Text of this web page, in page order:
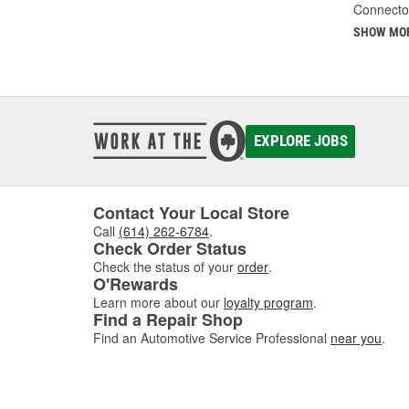
SHOW
EXPLORE JOBS
Contact Your Local Store
Call (614) 262-6784.
Check Order Status
Check the status of your order.
O'Rewards
Learn more about our loyalty program.
Find a Repair Shop
Find an Automotive Service Professional near you.